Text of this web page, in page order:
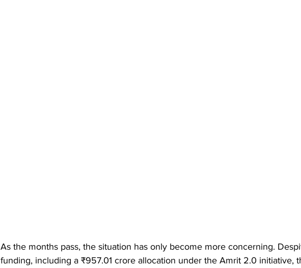
As the months pass, the situation has only become more concerning.
funding, including a ₹957.01 crore allocation under the Amrit 2.0 initiative,